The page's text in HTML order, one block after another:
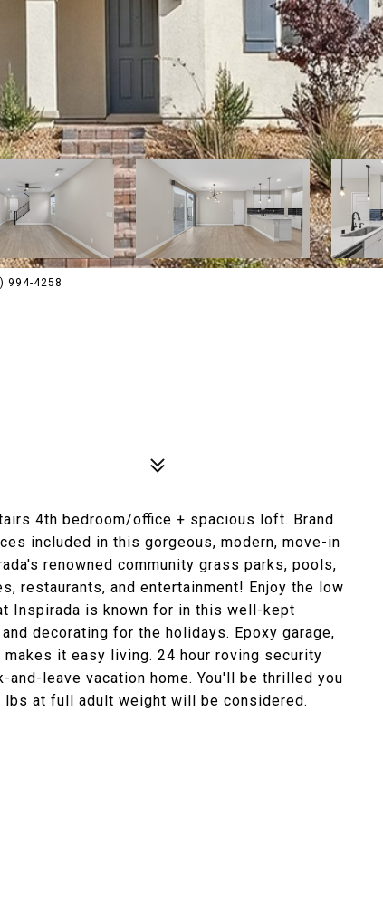
994-4258
4th bedroom/office + spacious loft. Brand
included in this gorgeous, modern, move-in
renowned community grass parks, pools,
restaurants, and entertainment! Enjoy the low
Inspirada is known for in this well-kept
decorating for the holidays. Epoxy garage,
it easy living. 24 hour roving security
leave vacation home. You'll be thrilled you
at full adult weight will be considered.